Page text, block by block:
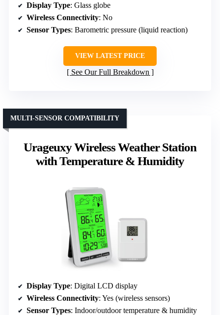
Display Type: Glass globe
Wireless Connectivity: No
Sensor Types: Barometric pressure (liquid reaction)
VIEW LATEST PRICE
See Our Full Breakdown
Urageuxy Wireless Weather Station
with Temperature & Humidity
MULTI-SENSOR COMPATIBILITY
Display Type: Digital LCD display
Wireless Connectivity: Yes (wireless sensors)
Sensor Types: Indoor/outdoor temperature & humidity